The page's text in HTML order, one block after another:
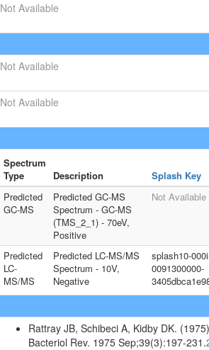
Not Available
Not Available
Not Available
Spectrum
Type
Description
Splash Key
Predicted
GC-MS
Predicted GC-MS
Spectrum - GC-MS
(TMS_2_1) - 70eV,
Positive
Not Available
Predicted
LC-
MS/MS
Predicted LC-MS/MS
Spectrum - 10V,
Negative
splash10-
0091300000-
Rattray JB, Schibeci A, Kidby DK.
Bacteriol Rev. 1975 Sep;39(3):197-231.